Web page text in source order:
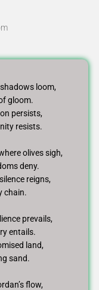
loom,
gloom.
persists,
resists.
olives sigh,
deny.
reigns,
chain.
prevails,
entails.
land,
sand.
flow,